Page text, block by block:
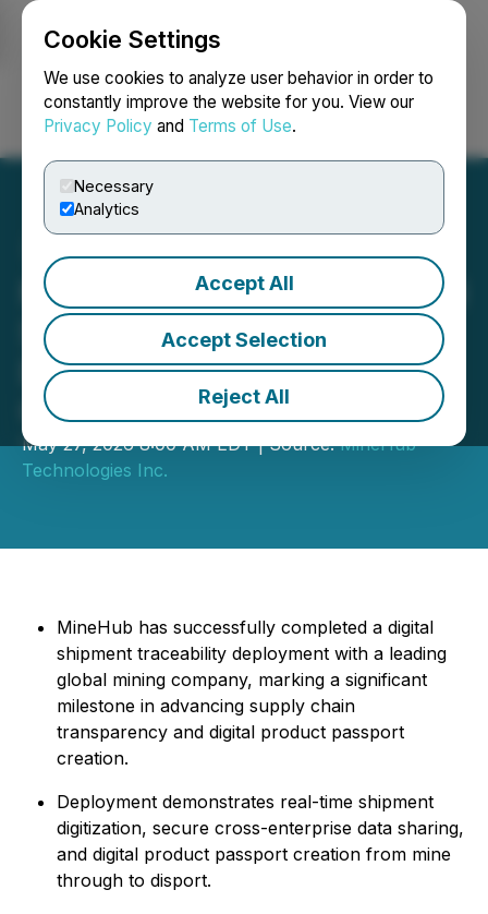
Cookie Settings
We use cookies to analyze user behavior in order to
constantly improve the website for you. View our
Privacy Policy and Terms of Use.
Necessary
Analytics
Accept All
Accept Selection
Reject All
Login Search Français
MineHub Completes Digital
Shipment Traceability
Deployment with Leading
Global Mining Company
May 27, 2026 8:00 AM EDT | Source:MineHub
Technologies Inc.
MineHub has successfully completed a digital
shipment traceability deployment with a leading
global mining company, marking a significant
milestone in advancing supply chain
transparency and digital product passport
creation.
Deployment demonstrates real-time shipment
digitization, secure cross-enterprise data sharing,
and digital product passport creation from mine
through to disport.